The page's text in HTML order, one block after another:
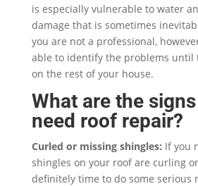
is especially vulnerable to water
damage that is sometimes
you are not a professional,
able to identify the problems until
on the rest of your house.
What are the
need roof repair?
Curled or missing shingles: If you
shingles on your roof are curling
definitely time to do some serious